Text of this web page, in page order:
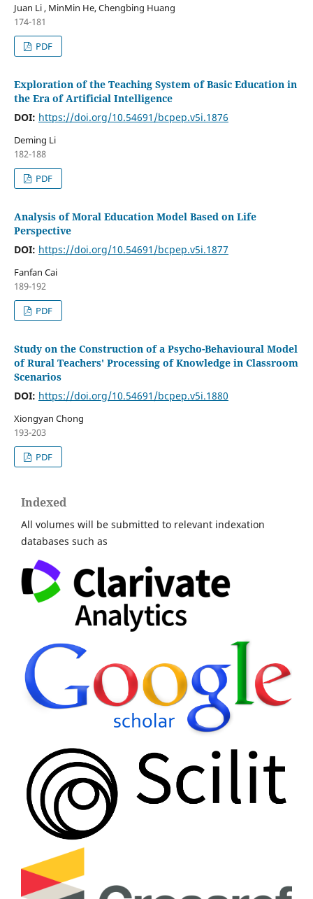
Juan Li , MinMin He, Chengbing Huang
174-181
PDF
Exploration of the Teaching System of Basic Education in
the Era of Artificial Intelligence
DOI: https://doi.org/10.54691/bcpep.v5i.1876
Deming Li
182-188
PDF
Analysis of Moral Education Model Based on Life
Perspective
DOI: https://doi.org/10.54691/bcpep.v5i.1877
Fanfan Cai
189-192
PDF
Study on the Construction of a Psycho-Behavioural Model
of Rural Teachers' Processing of Knowledge in Classroom
Scenarios
DOI: https://doi.org/10.54691/bcpep.v5i.1880
Xiongyan Chong
193-203
PDF
Indexed
All volumes will be submitted to relevant indexation
databases such as